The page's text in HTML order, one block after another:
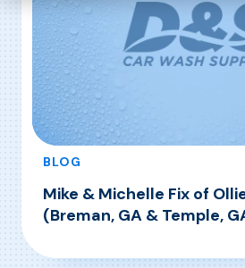
BLOG
Mike & Michelle Fix of
(Breman, GA & Temple,
Read More, Mike & Michelle Fix